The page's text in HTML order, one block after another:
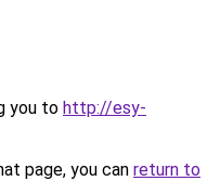
you to http://esy-
page, you can return to